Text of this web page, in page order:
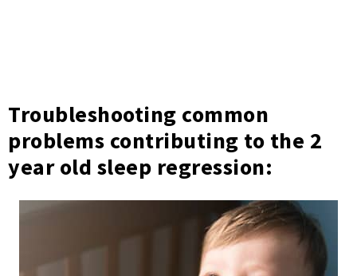
Troubleshooting common
problems contributing to the 2
year old sleep regression: